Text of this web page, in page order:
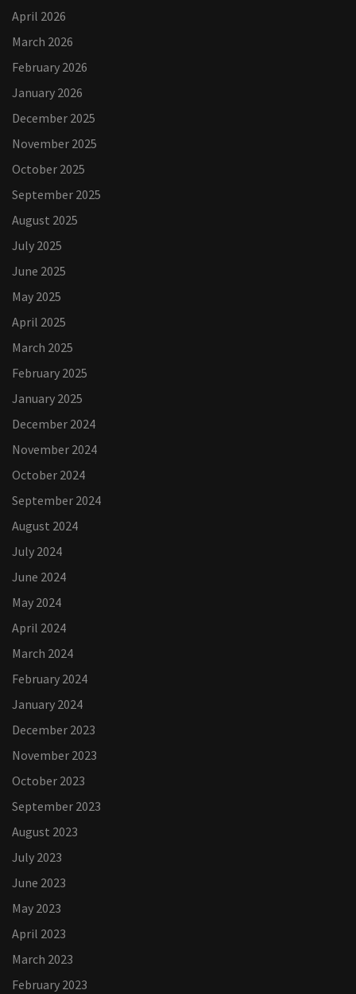
April 2026
March 2026
February 2026
January 2026
December 2025
November 2025
October 2025
September 2025
August 2025
July 2025
June 2025
May 2025
April 2025
March 2025
February 2025
January 2025
December 2024
November 2024
October 2024
September 2024
August 2024
July 2024
June 2024
May 2024
April 2024
March 2024
February 2024
January 2024
December 2023
November 2023
October 2023
September 2023
August 2023
July 2023
June 2023
May 2023
April 2023
March 2023
February 2023